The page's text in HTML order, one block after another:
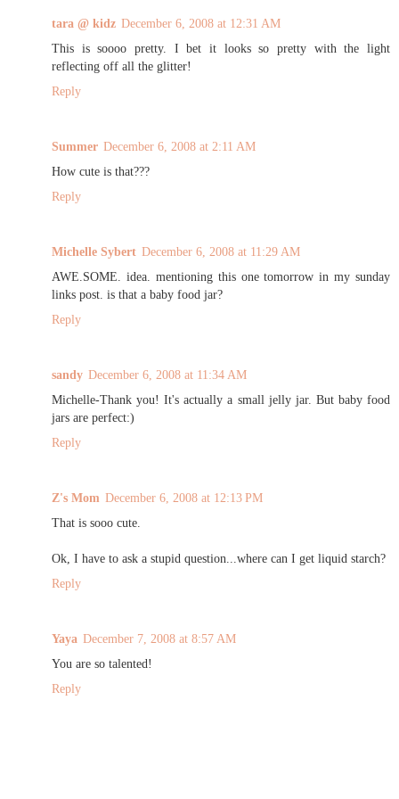
tara @ kidz December 6, 2008 at 12:31 AM
This is soooo pretty. I bet it looks so pretty with the light
reflecting off all the glitter!
Reply
Summer December 6, 2008 at 2:11 AM
How cute is that???
Reply
Michelle Sybert December 6, 2008 at 11:29 AM
AWE.SOME. idea. mentioning this one tomorrow in my sunday
links post. is that a baby food jar?
Reply
sandy December 6, 2008 at 11:34 AM
Michelle-Thank you! It's actually a small jelly jar. But baby food
jars are perfect:)
Reply
Z's Mom December 6, 2008 at 12:13 PM
That is sooo cute.
Ok, I have to ask a stupid question...where can I get liquid starch?
Reply
Yaya December 7, 2008 at 8:57 AM
You are so talented!
Reply